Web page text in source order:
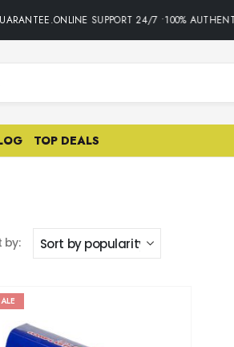
SUPPORT 24/7 •100%
TOP DEALS
by: